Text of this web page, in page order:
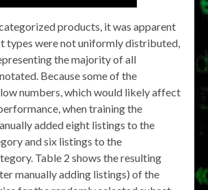
products, it was apparent
types were not uniformly distributed,
the majority of all
Because some of the
numbers, which would likely affect
when training the
added eight listings to the
and six listings to the
Table 2 shows the resulting
manually adding listings) of the